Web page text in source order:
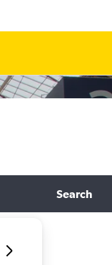
Search